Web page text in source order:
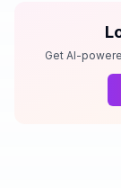
Get AI-